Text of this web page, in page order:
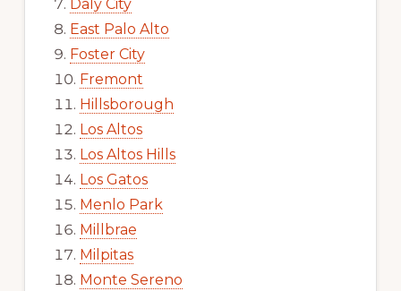
Daly City
East Palo Alto
Foster City
Fremont
Hillsborough
Los Altos
Los Altos Hills
Los Gatos
Menlo Park
Millbrae
Milpitas
Monte Sereno